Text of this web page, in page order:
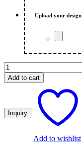
Upload your design
Custom
Magic
Cushion
Colour
quantity
Add to cart
Add to wishlist